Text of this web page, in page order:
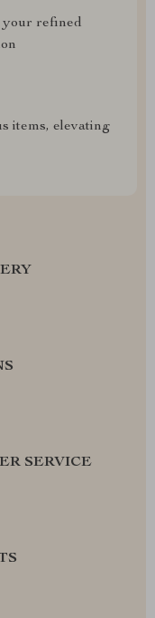
your refined
items, elevating
SERVICE